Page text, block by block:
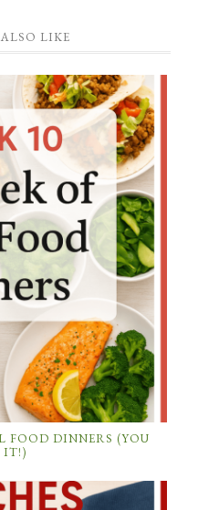
LIKE
FOOD DINNERS (YOU
IT!)